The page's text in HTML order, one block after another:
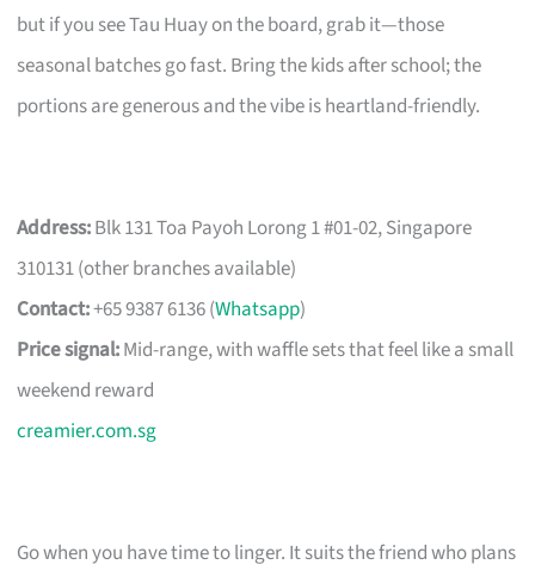
but if you see Tau Huay on the board, grab it—those
seasonal batches go fast. Bring the kids after school; the
portions are generous and the vibe is heartland-friendly.
Address:Blk 131 Toa Payoh Lorong 1 #01-02, Singapore
310131 (other branches available)
Contact:+65 9387 6136 (Whatsapp)
Price signal:Mid-range, with waffle sets that feel like a small
weekend reward
creamier.com.sg
Go when you have time to linger. It suits the friend who plans